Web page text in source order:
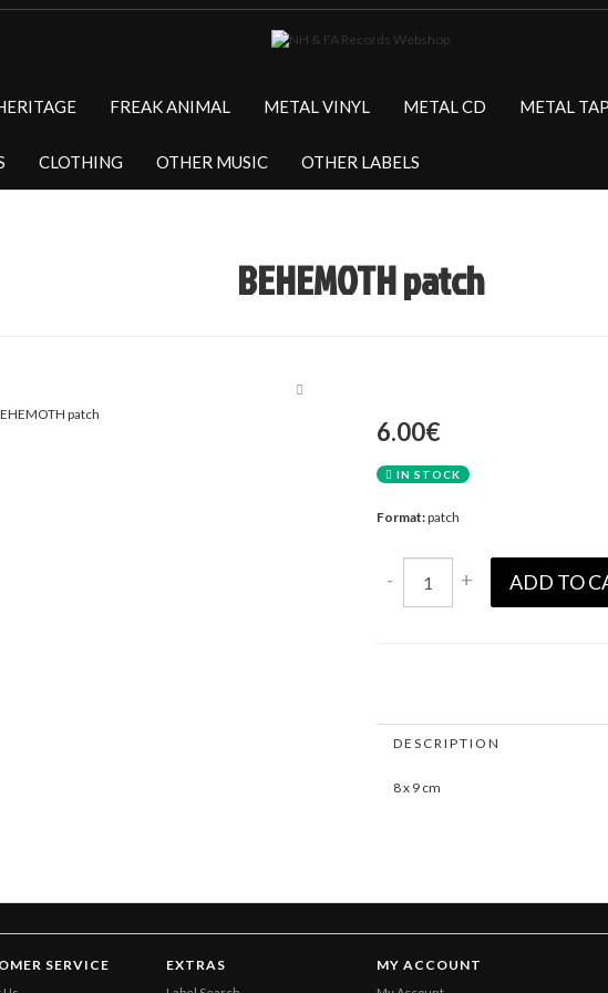
FREAK ANIMAL METAL VINYL METAL CD METAL
CLOTHING OTHER MUSIC OTHER LABELS
BEHEMOTH patch
6.00€
IN STOCK
Format:patch
- + ADD TO
DESCRIPTION
8 x 9 cm
SERVICE EXTRAS MY ACCOUNT